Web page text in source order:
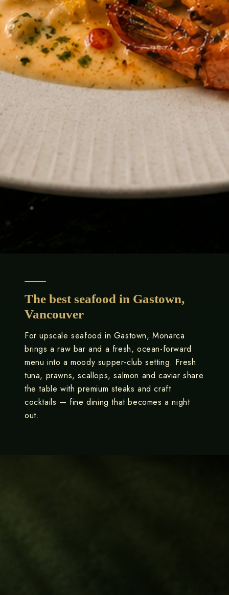
The best seafood in Gastown,
Vancouver
For upscale seafood in Gastown, Monarca
brings a raw bar and a fresh, ocean-forward
menu into a moody supper-club setting. Fresh
tuna, prawns, scallops, salmon and caviar share
the table with premium steaks and craft
cocktails — fine dining that becomes a night
out.